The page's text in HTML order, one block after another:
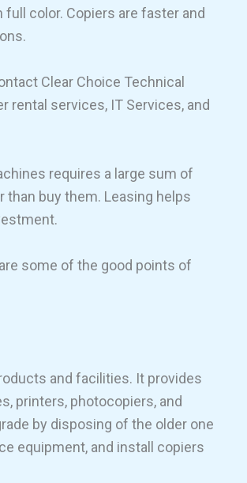
color. Copiers are faster and
Clear Choice Technical
rental services, IT Services, and
requires a large sum of
buy them. Leasing helps
some of the good points of
and facilities. It provides
printers, photocopiers, and
by disposing of the older one
equipment, and install copiers